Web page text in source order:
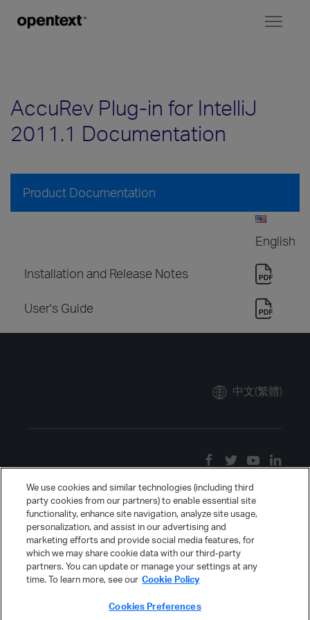
AccuRev Plug-in for IntelliJ
2011.1 Documentation
Product Documentation
English
Installation and Release Notes
User's Guide
中文(繁體)
We use cookies and similar technologies (including third
party cookies from our partners) to enable essential site
functionality, enhance site navigation, analyze site usage,
personalization, and assist in our advertising and
marketing efforts and provide social media features, for
which we may share cookie data with our third-party
partners. You can update or manage your settings at any
time. To learn more, see our Cookie Policy
Cookies Preferences